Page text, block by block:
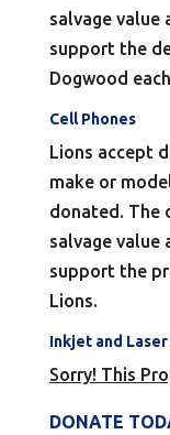
salvage value
support the
Dogwood
Cell Phones
Lions accept
make or
donated. The
salvage value
support the
Lions.
Inkjet and
Sorry! This
DONATE